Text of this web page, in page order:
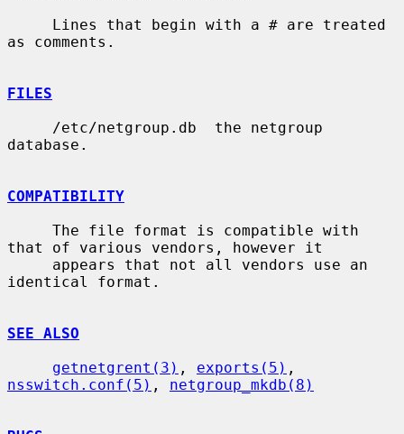
as comments.
FILES
database.
COMPATIBILITY
that of various vendors, however it
identical format.
SEE ALSO
getnetgrent(3) , exports(5)
nsswitch.conf(5) , netgroup_mkdb(8)